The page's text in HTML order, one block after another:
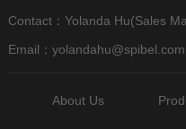
Contact：Yolanda Hu(Sales
Email：yolandahu@spibel.com
About Us